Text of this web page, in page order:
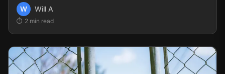
W Will A
2 min read